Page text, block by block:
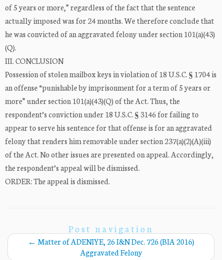
of 5 years or more,” regardless of the fact that the sentence
actually imposed was for 24 months. We therefore conclude that
he was convicted of an aggravated felony under section 101(a)(43)
(Q).
III. CONCLUSION
Possession of stolen mailbox keys in violation of 18 U.S.C. § 1704 is
an offense “punishable by imprisonment for a term of 5 years or
more” under section 101(a)(43)(Q) of the Act. Thus, the
respondent’s conviction under 18 U.S.C. § 3146 for failing to
appear to serve his sentence for that offense is for an aggravated
felony that renders him removable under section 237(a)(2)(A)(iii)
of the Act. No other issues are presented on appeal. Accordingly,
the respondent’s appeal will be dismissed.
ORDER: The appeal is dismissed.
Post navigation
← Matter of ADENIYE, 26 I&N Dec. 726 (BIA 2016)
Aggravated Felony